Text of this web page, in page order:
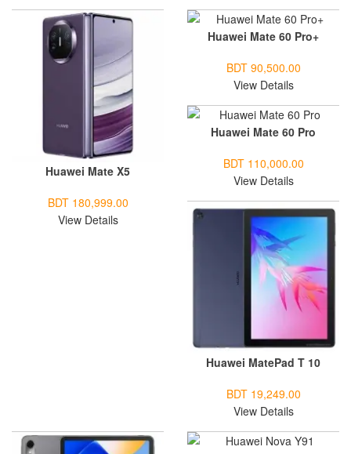
Huawei Mate X5
BDT 180,999.00
View Details
Huawei Mate 60 Pro+
BDT 90,500.00
View Details
Huawei Mate 60 Pro
BDT 110,000.00
View Details
Huawei MatePad T 10
BDT 19,249.00
View Details